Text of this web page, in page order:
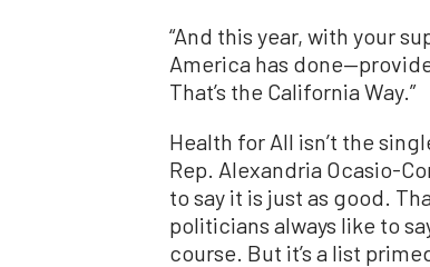
“And this year, with your
America has
That’s the California Way.”
Health for All isn’t the
Rep. Alexandria Ocasio-
to say it is just as good.
politicians always like to
course. But it’s a list